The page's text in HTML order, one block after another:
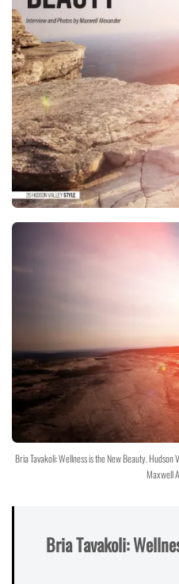
Bria Tavakoli: Wellness is the New Beauty.
Maxwell
Bria Tavakoli: